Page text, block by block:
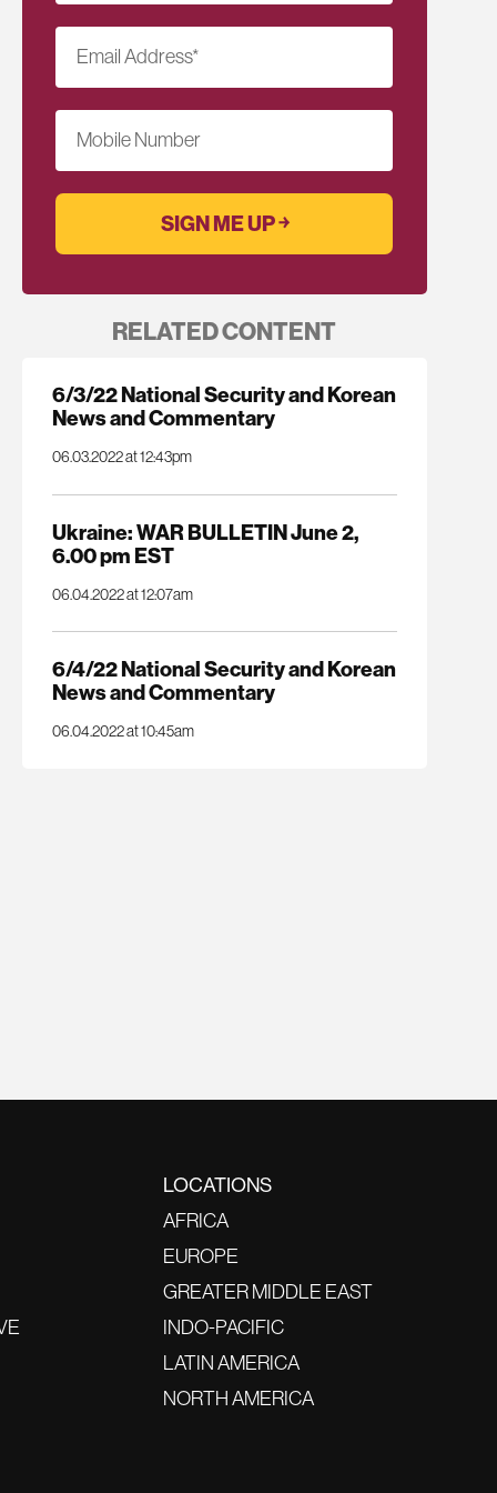
Email Address*
Mobile Number
RELATED CONTENT
6/3/22 National Security and Korean
News and Commentary
06.03.2022 at 12:43pm
Ukraine: WAR BULLETIN June 2,
6.00 pm EST
06.04.2022 at 12:07am
6/4/22 National Security and Korean
News and Commentary
06.04.2022 at 10:45am
LOCATIONS
AFRICA
EUROPE
GREATER MIDDLE EAST
INDO-PACIFIC
LATIN AMERICA
NORTH AMERICA